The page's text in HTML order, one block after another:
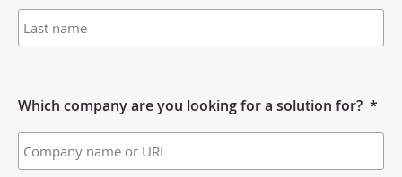
Which company are you looking for a solution for? *